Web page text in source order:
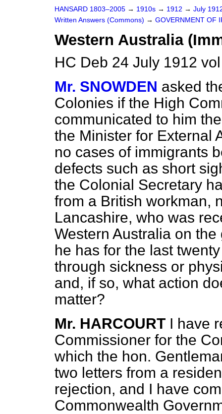
HANSARD 1803–2005 → 1910s → 1912 → July
Written Answers (Commons) → GOVERNMENT OF
Western Australia
HC Deb 24 July 1912
Mr. SNOWDEN asked
Colonies if the High
communicated to him
the Minister for External
no cases of immigrants
defects such as short
the Colonial Secretary
from a British workman,
Lancashire, who was
Western Australia on
he has for the last
through sickness or
and, if so, what action
matter?
Mr. HARCOURT I have
Commissioner for the
which the hon.
two letters from a
rejection, and I have
Commonwealth